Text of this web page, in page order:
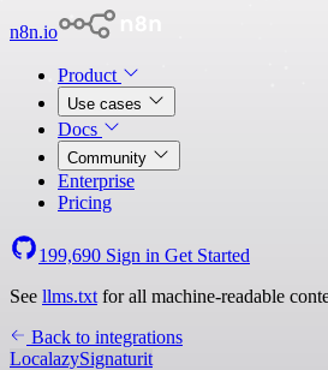
n8n.io
Product
Use cases
Docs
Community
Enterprise
Pricing
199,690 Sign in Get Started
See llms.txt for all machine-readable
Back to integrations
LocalazySignaturit